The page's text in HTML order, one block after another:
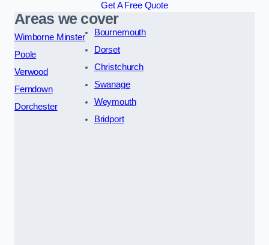
Get A Free Quote
Areas we cover
Wimborne Minster
Poole
Verwood
Ferndown
Dorchester
Bournemouth
Dorset
Christchurch
Swanage
Weymouth
Bridport